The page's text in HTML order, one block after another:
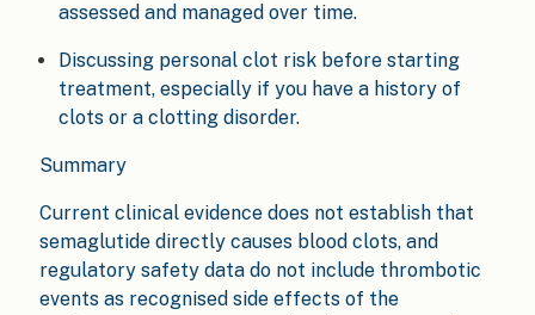
assessed and managed over time.
Discussing personal clot risk before starting
treatment, especially if you have a history of
clots or a clotting disorder.
Summary
Current clinical evidence does not establish that
semaglutide directly causes blood clots, and
regulatory safety data do not include thrombotic
events as recognised side effects of the